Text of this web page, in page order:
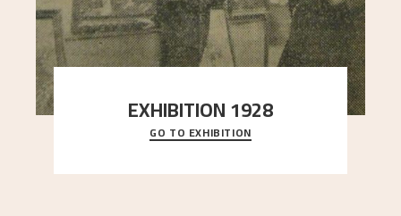
EXHIBITION 1928
When Astrup died in 1928, his friends Moritz Kaland
Simon Thorbjørnsen at the Art Society took
GO TO EXHIBITION